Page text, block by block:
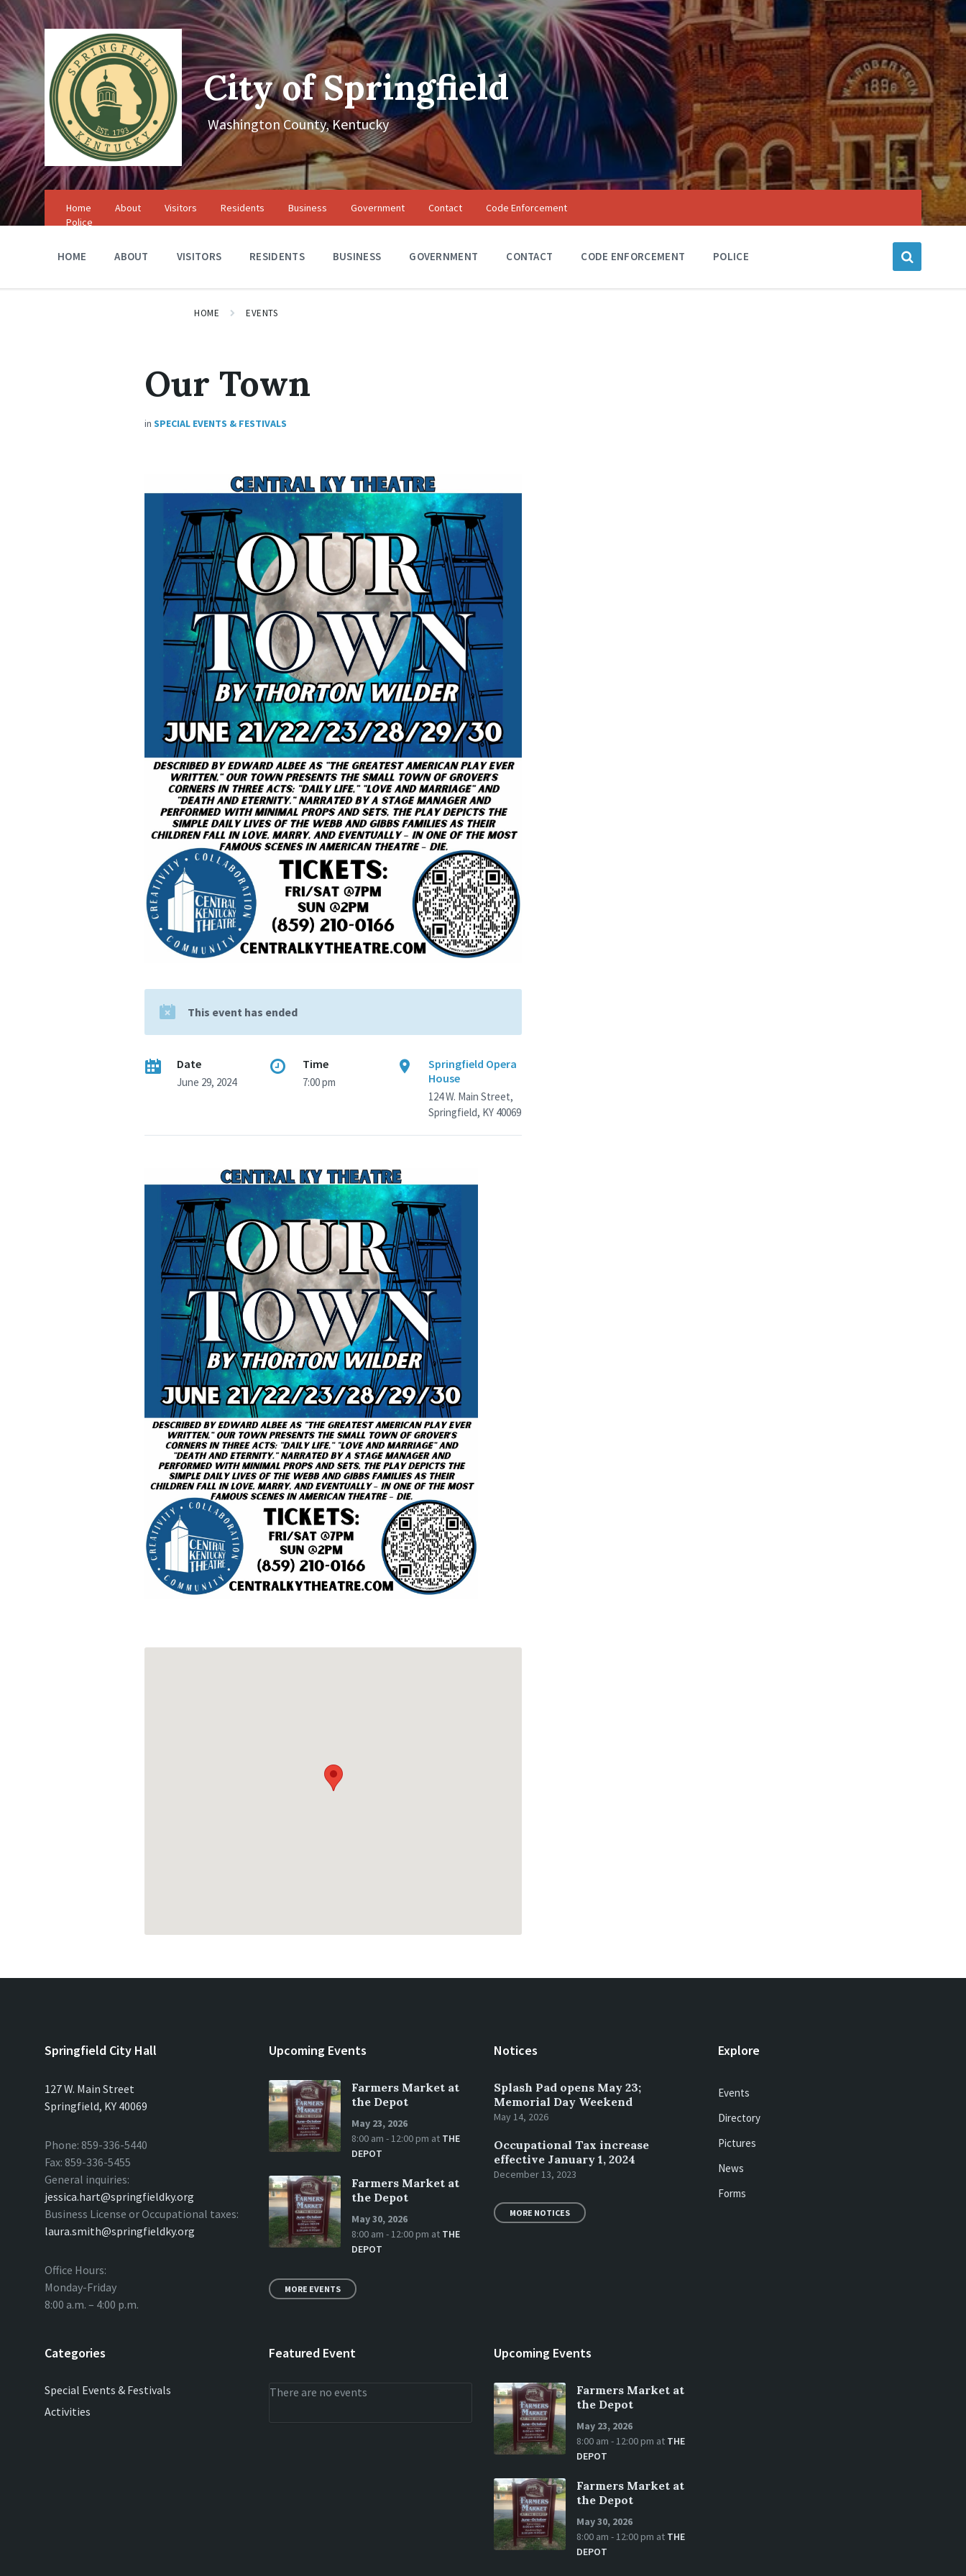
Skip
to
content
Skip
to
main
navigation
Skip
to
footer
City of Springfield
Washington County, Kentucky
Home About Visitors Residents Business Government Contact
Code Enforcement
Police
HOME ABOUT VISITORS RESIDENTS BUSINESS GOVERNMENT CONTACT CODE ENFORCEMENT POLICE
HOME EVENTS
Our Town
in SPECIAL EVENTS & FESTIVALS
This event has ended
Date
June 29, 2024
Time
7:00 pm
Springfield Opera
House
124 W. Main Street,
Springfield, KY 40069
Springfield City Hall
127 W. Main Street
Springfield, KY 40069
Phone: 859-336-5440
Fax: 859-336-5455
General inquiries:
jessica.hart@springfieldky.org
Business License or Occupational taxes:
laura.smith@springfieldky.org
Office Hours:
Monday-Friday
8:00 a.m. – 4:00 p.m.
Upcoming Events
Farmers Market at
the Depot
May 23, 2026
8:00 am - 12:00 pm at THE
DEPOT
Farmers Market at
the Depot
May 30, 2026
8:00 am - 12:00 pm at THE
DEPOT
MORE EVENTS
Notices
Splash Pad opens May 23;
Memorial Day Weekend
May 14, 2026
Occupational Tax increase
effective January 1, 2024
December 13, 2023
MORE NOTICES
Explore
Events
Directory
Pictures
News
Forms
Categories
Special Events & Festivals
Activities
Featured Event
There are no events
Upcoming Events
Farmers Market at
the Depot
May 23, 2026
8:00 am - 12:00 pm at THE
DEPOT
Farmers Market at
the Depot
May 30, 2026
8:00 am - 12:00 pm at THE
DEPOT